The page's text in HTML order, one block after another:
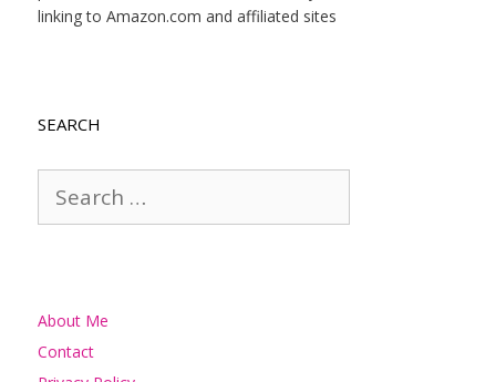
linking to Amazon.com and affiliated sites
SEARCH
for:
About Me
Contact